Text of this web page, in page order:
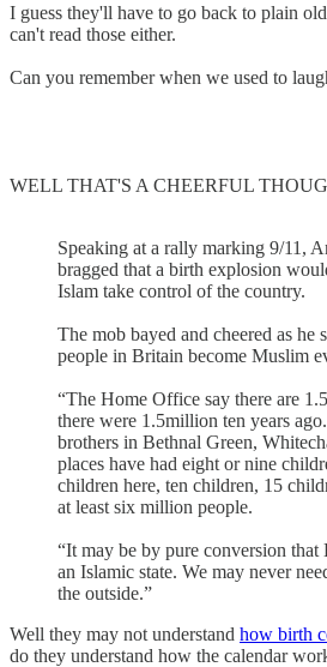
I guess they'll have to go back to plain
can't read those either.
Can you remember when we used to
WELL THAT'S A CHEERFUL
Speaking at a rally marking 9/11,
bragged that a birth explosion
Islam take control of the country.
The mob bayed and cheered as he
people in Britain become Muslim
“The Home Office say there are
there were 1.5million ten years
brothers in Bethnal Green,
places have had eight or nine
children here, ten children, 15
at least six million people.
“It may be by pure conversion
an Islamic state. We may never
the outside.”
Well they may not understand how birth
do they understand how the calendar